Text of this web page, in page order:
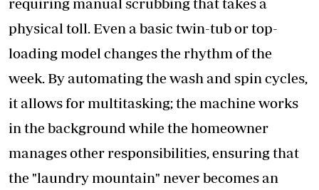
physical toll. Even a basic twin-tub or top-
loading model changes the rhythm of the
week. By automating the wash and spin cycles,
it allows for multitasking; the machine works
in the background while the homeowner
manages other responsibilities, ensuring that
the "laundry mountain" never becomes an